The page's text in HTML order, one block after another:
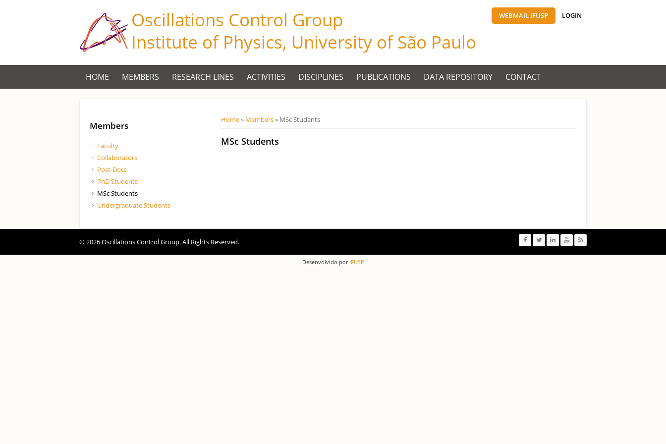
WEBMAIL IFUSP LOGIN
Oscillations Control Group
Institute of Physics, University of São Paulo
HOME MEMBERS RESEARCH LINES ACTIVITIES DISCIPLINES PUBLICATIONS DATA REPOSITORY CONTACT
Você está aqui
Home» Members» MSc Students
MSc Students
Members
Faculty
Collaborators
Post-Docs
PhD Students
MSc Students
Undergraduate Students
© 2026 Oscillations Control Group. All Rights Reserved.
Desenvolvido porIFUSP